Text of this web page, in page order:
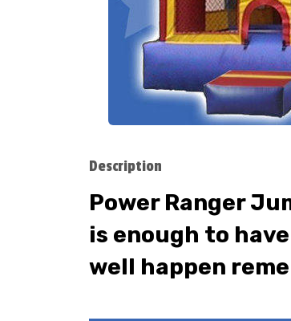
Description
Power Ranger
is enough to
well happen